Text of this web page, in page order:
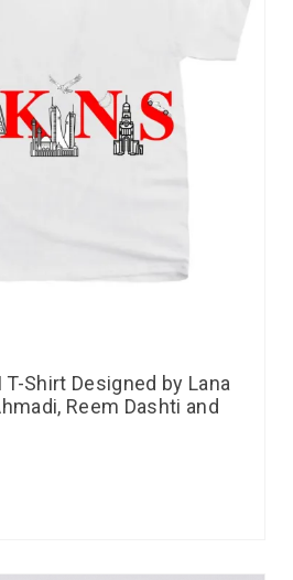
T-Shirt Designed by Lana
Reem Dashti and